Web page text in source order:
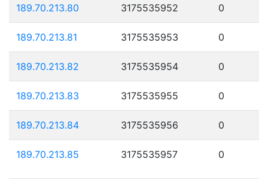
189.70.213.80 3175535952 0
189.70.213.81 3175535953 0
189.70.213.82 3175535954 0
189.70.213.83 3175535955 0
189.70.213.84 3175535956 0
189.70.213.85 3175535957 0